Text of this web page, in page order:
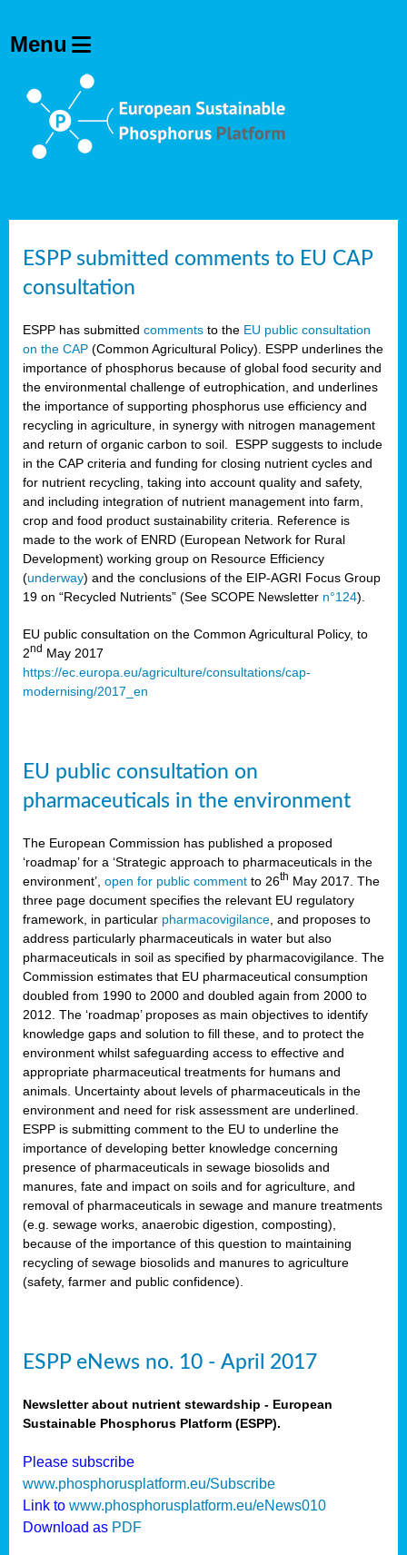
ESPP submitted comments to EU CAP
consultation
ESPP has submitted comments to the EU public consultation
on the CAP (Common Agricultural Policy). ESPP underlines the
importance of phosphorus because of global food security and
the environmental challenge of eutrophication, and underlines
the importance of supporting phosphorus use efficiency and
recycling in agriculture, in synergy with nitrogen management
and return of organic carbon to soil. ESPP suggests to include
in the CAP criteria and funding for closing nutrient cycles and
for nutrient recycling, taking into account quality and safety,
and including integration of nutrient management into farm,
crop and food product sustainability criteria. Reference is
made to the work of ENRD (European Network for Rural
Development) working group on Resource Efficiency
(underway) and the conclusions of the EIP-AGRI Focus Group
19 on “Recycled Nutrients” (See SCOPE Newsletter n°124).
EU public consultation on the Common Agricultural Policy, to
2nd May 2017
https://ec.europa.eu/agriculture/consultations/cap-
modernising/2017_en
EU public consultation on
pharmaceuticals in the environment
The European Commission has published a proposed
‘roadmap’ for a ‘Strategic approach to pharmaceuticals in the
environment’, open for public comment to 26th May 2017. The
three page document specifies the relevant EU regulatory
framework, in particular pharmacovigilance , and proposes to
address particularly pharmaceuticals in water but also
pharmaceuticals in soil as specified by pharmacovigilance. The
Commission estimates that EU pharmaceutical consumption
doubled from 1990 to 2000 and doubled again from 2000 to
2012. The ‘roadmap’ proposes as main objectives to identify
knowledge gaps and solution to fill these, and to protect the
environment whilst safeguarding access to effective and
appropriate pharmaceutical treatments for humans and
animals. Uncertainty about levels of pharmaceuticals in the
environment and need for risk assessment are underlined.
ESPP is submitting comment to the EU to underline the
importance of developing better knowledge concerning
presence of pharmaceuticals in sewage biosolids and
manures, fate and impact on soils and for agriculture, and
removal of pharmaceuticals in sewage and manure treatments
(e.g. sewage works, anaerobic digestion, composting),
because of the importance of this question to maintaining
recycling of sewage biosolids and manures to agriculture
(safety, farmer and public confidence).
ESPP eNews no. 10 - April 2017
Newsletter about nutrient stewardship - European
Sustainable Phosphorus Platform (ESPP).
Please subscribe
www.phosphorusplatform.eu/Subscribe
Link to www.phosphorusplatform.eu/eNews010
Download as PDF